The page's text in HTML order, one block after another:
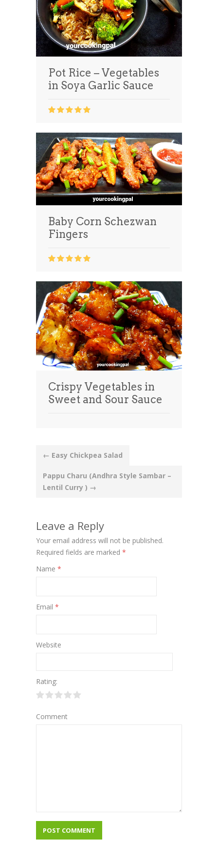
Pot Rice – Vegetables
in Soya Garlic Sauce
Baby Corn Schezwan
Fingers
Crispy Vegetables in
Sweet and Sour Sauce
Post
navigation
← Easy Chickpea Salad
Pappu Charu (Andhra Style Sambar –
Lentil Curry ) →
Leave a Reply
Your email address will not be published.
Required fields are marked *
Name *
Email *
Website
Rating:
Comment